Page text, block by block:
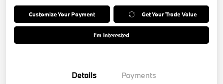
Customize Your Payment Get Your Trade Value
I'm Interested
Details Payments